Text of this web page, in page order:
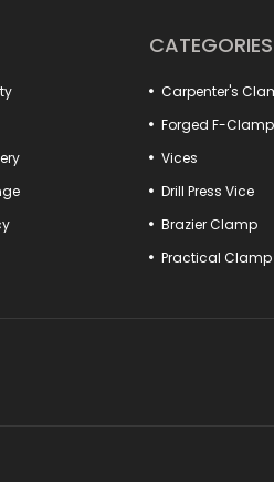
such as clamp-type practical vises
with these products that offer
the power of your workshop is
CATEGORIES
Carpenter's
Forged F-Clamp
Vices
Drill Press Vice
Brazier Clamp
Practical Clamp